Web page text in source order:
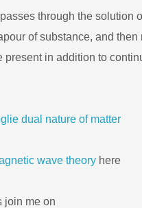
through the solution
of substance, and then
present in addition to
dual nature of matter
wave theory here
join me on